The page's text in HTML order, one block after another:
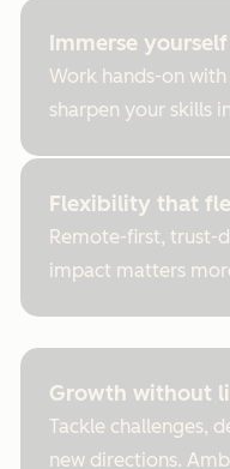
Immerse
Work hands-on
sharpen your skills
Flexibility that
Remote-first, trust-
impact matters
Growth without
Tackle challenges,
new directions.